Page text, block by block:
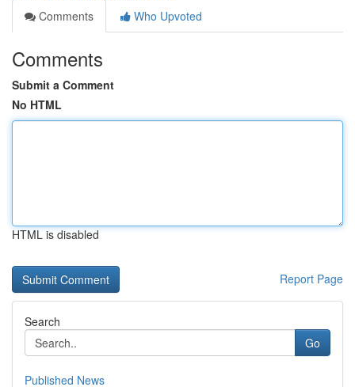
Comments
Who Upvoted
Comments
Submit a Comment
No HTML
HTML is disabled
Report Page
Search
Go
Published News